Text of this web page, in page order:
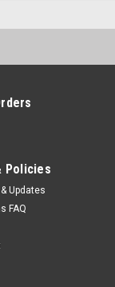
Policies
Updates
FAQ